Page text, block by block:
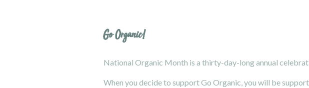
Go Organic!
National Organic Month is a thirty-day-long annual
When you decide to support Go Organic, you will be